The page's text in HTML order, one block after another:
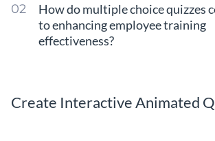
How do multiple choice quizzes
to enhancing employee training
effectiveness?
Create Interactive Animated